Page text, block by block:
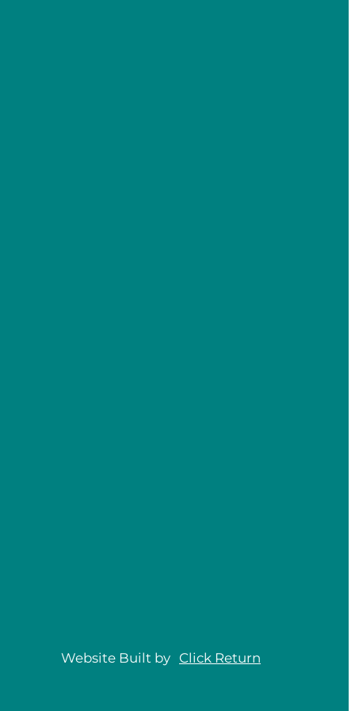
Website Built by Click Return